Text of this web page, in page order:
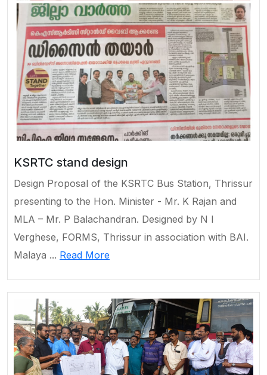
KSRTC stand design
Design Proposal of the KSRTC Bus Station, Thrissur
presenting to the Hon. Minister - Mr. K Rajan and
MLA – Mr. P Balachandran. Designed by N I
Verghese, FORMS, Thrissur in association with BAI.
Malaya ... Read More